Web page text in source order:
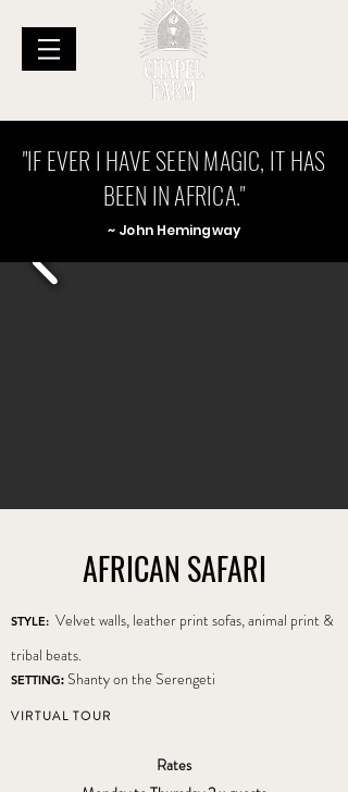
"IF EVER I HAVE SEEN MAGIC, IT HAS
BEEN IN AFRICA."
~ John Hemingway
AFRICAN SAFARI
STYLE: Velvet walls, leather print sofas, animal print &
tribal beats.
SETTING: Shanty on the Serengeti
VIRTUAL TOUR
Rates